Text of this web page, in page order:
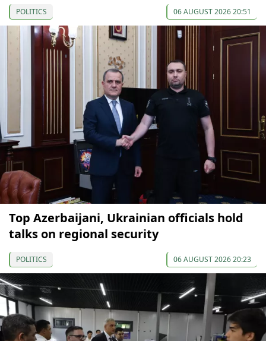
POLITICS 06 AUGUST 2026 20:51
Top Azerbaijani, Ukrainian officials hold
talks on regional security
POLITICS 06 AUGUST 2026 20:23